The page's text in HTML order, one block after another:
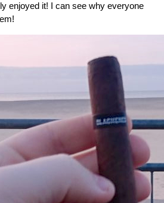
enjoyed it! I can see why everyone